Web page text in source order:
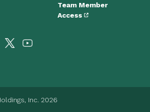
Team Member
Access
Inc. 2026